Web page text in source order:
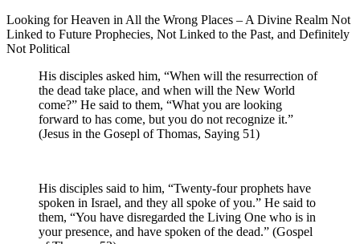
Looking for Heaven in All the Wrong Places – A Divine Realm Not
Linked to Future Prophecies, Not Linked to the Past, and Definitely
Not Political
His disciples asked him, “When will the resurrection of
the dead take place, and when will the New World
come?” He said to them, “What you are looking
forward to has come, but you do not recognize it.”
(Jesus in the Gosepl of Thomas, Saying 51)
His disciples said to him, “Twenty-four prophets have
spoken in Israel, and they all spoke of you.” He said to
them, “You have disregarded the Living One who is in
your presence, and have spoken of the dead.” (Gospel